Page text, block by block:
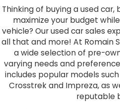
Thinking of buying a used
maximize your budget
vehicle? Our used car sales
all that and more! At Romain
a wide selection of pre-
varying needs and
includes popular models
Crosstrek and Impreza, as
reputable